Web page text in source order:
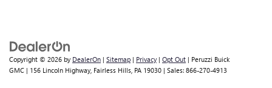
Copyright © 2026 by DealerOn | Sitemap | Privacy | Opt Out | Peruzzi Buick
GMC | 156 Lincoln Highway, Fairless Hills, PA 19030 | Sales: 866-270-4913